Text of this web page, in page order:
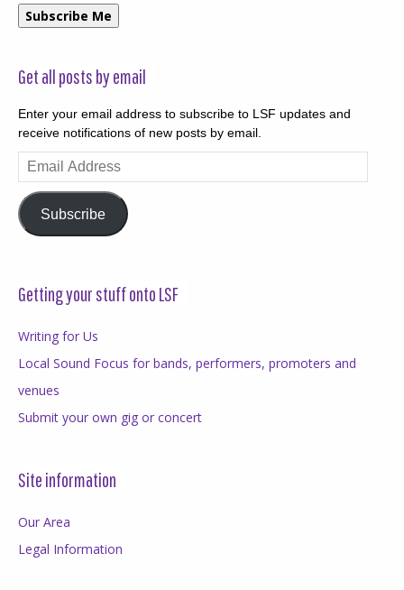
Subscribe Me
Get all posts by email
Enter your email address to subscribe to LSF updates and
receive notifications of new posts by email.
Email
Address
Subscribe
Getting your stuff onto LSF
Writing for Us
Local Sound Focus for bands, performers, promoters and
venues
Submit your own gig or concert
Site information
Our Area
Legal Information